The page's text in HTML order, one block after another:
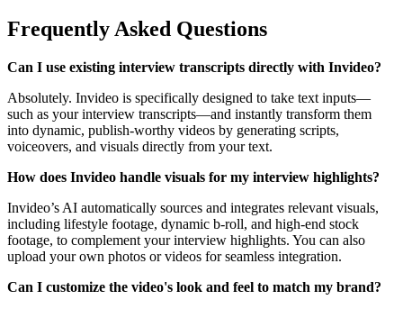
Frequently Asked Questions
Can I use existing interview transcripts directly with Invideo?
Absolutely. Invideo is specifically designed to take text inputs—
such as your interview transcripts—and instantly transform them
into dynamic, publish-worthy videos by generating scripts,
voiceovers, and visuals directly from your text.
How does Invideo handle visuals for my interview highlights?
Invideo’s AI automatically sources and integrates relevant visuals,
including lifestyle footage, dynamic b-roll, and high-end stock
footage, to complement your interview highlights. You can also
upload your own photos or videos for seamless integration.
Can I customize the video's look and feel to match my brand?